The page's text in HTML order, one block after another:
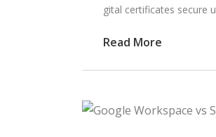
gital certificates secure
Read More